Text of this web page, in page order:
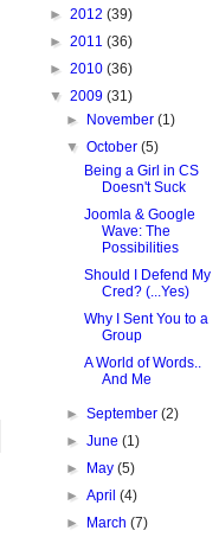
► 2012 (39)
► 2011 (36)
► 2010 (36)
▼ 2009 (31)
►
November(1)
▼October(5)
Being a Girl in CS
Doesn't Suck
Joomla & Google
Wave: The
Possibilities
Should I Defend My
Cred? (...Yes)
Why I Sent You to a
Group
A World of Words..
And Me
►September(2)
►June(1)
►
May(5)
►April(4)
►
March(7)